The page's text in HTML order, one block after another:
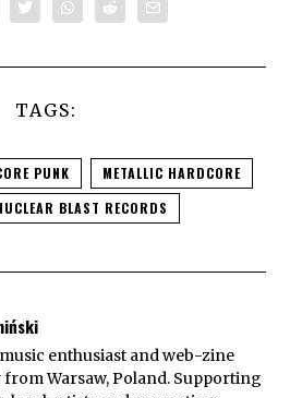
TAGS:
PUNK
METALLIC HARDCORE
BLAST RECORDS
enthusiast and web-zine
Warsaw, Poland. Supporting